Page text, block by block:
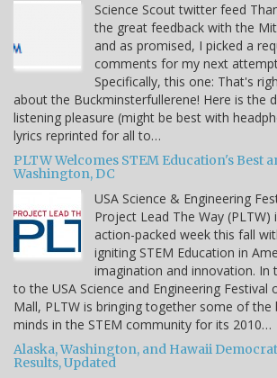
Science Scout twitter feed
the great feedback with the
and as promised, I picked a
comments for my next
Specifically, this one: That's
about the Buckminsterfullerene! Here is the
listening pleasure (might be best with
lyrics reprinted for all to…
PLTW Welcomes STEM Education's Best
Washington, DC
USA Science & Engineering
Project Lead The Way (PLTW)
action-packed week this fall
igniting STEM Education in
imagination and innovation. In
to the USA Science and Engineering Festival
Mall, PLTW is bringing together some of the
minds in the STEM community for its 2010…
Alaska, Washington, and Hawaii
Results, Updated